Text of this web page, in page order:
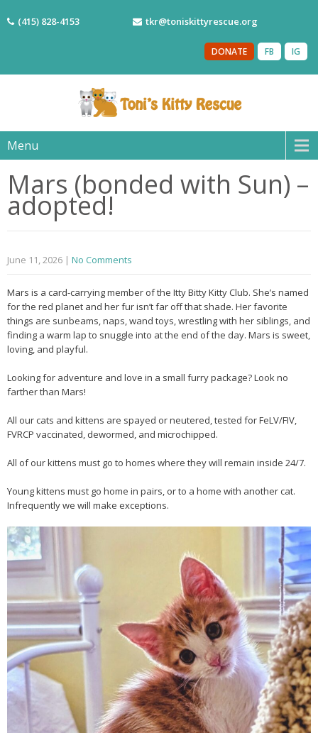
(415) 828-4153 tkr@toniskittyrescue.org
IG
FB
DONATE
Menu
Mars (bonded with Sun) –
adopted!
June 11, 2026 | No Comments
Mars is a card-carrying member of the Itty Bitty Kitty Club. She’s named
for the red planet and her fur isn’t far off that shade. Her favorite
things are sunbeams, naps, wand toys, wrestling with her siblings, and
finding a warm lap to snuggle into at the end of the day. Mars is sweet,
loving, and playful.
Looking for adventure and love in a small furry package? Look no
farther than Mars!
All our cats and kittens are spayed or neutered, tested for FeLV/FIV,
FVRCP vaccinated, dewormed, and microchipped.
All of our kittens must go to homes where they will remain inside 24/7.
Young kittens must go home in pairs, or to a home with another cat.
Infrequently we will make exceptions.